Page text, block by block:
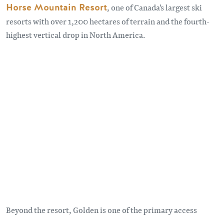
Horse Mountain Resort, one of Canada's largest ski
resorts with over 1,200 hectares of terrain and the fourth-
highest vertical drop in North America.
Beyond the resort, Golden is one of the primary access